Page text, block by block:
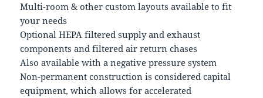
Multi-room & other custom layouts available to fit
your needs
Optional HEPA filtered supply and exhaust
components and filtered air return chases
Also available with a negative pressure system
Non-permanent construction is considered capital
equipment, which allows for accelerated